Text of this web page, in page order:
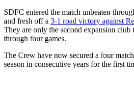
SDFC entered the match unbeaten
and fresh off a 3-1 road victory against
They are only the second expansion club
through four games.
The Crew have now secured a four
season in consecutive years for the first